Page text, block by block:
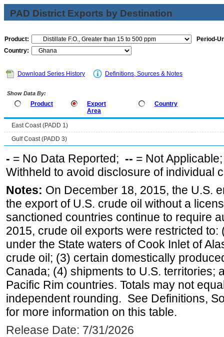
PAD District Exports by Destination
Product:
Period-
Country:
Download Series History Definitions, Sources & Notes
Show Data By:
Product
Export
Area
Country
East Coast (PADD 1)
Gulf Coast (PADD 3)
- = No Data Reported; -- = Not
Withheld to avoid disclosure of individual
Notes: On December 18, 2015, the U.S.
the export of U.S. crude oil without a
sanctioned countries continue to require
2015, crude oil exports were restricted
under the State waters of Cook Inlet of
crude oil; (3) certain domestically
Canada; (4) shipments to U.S. territories;
Pacific Rim countries. Totals may not
independent rounding. See Definitions,
for more information on this table.
Release Date: 7/31/2026